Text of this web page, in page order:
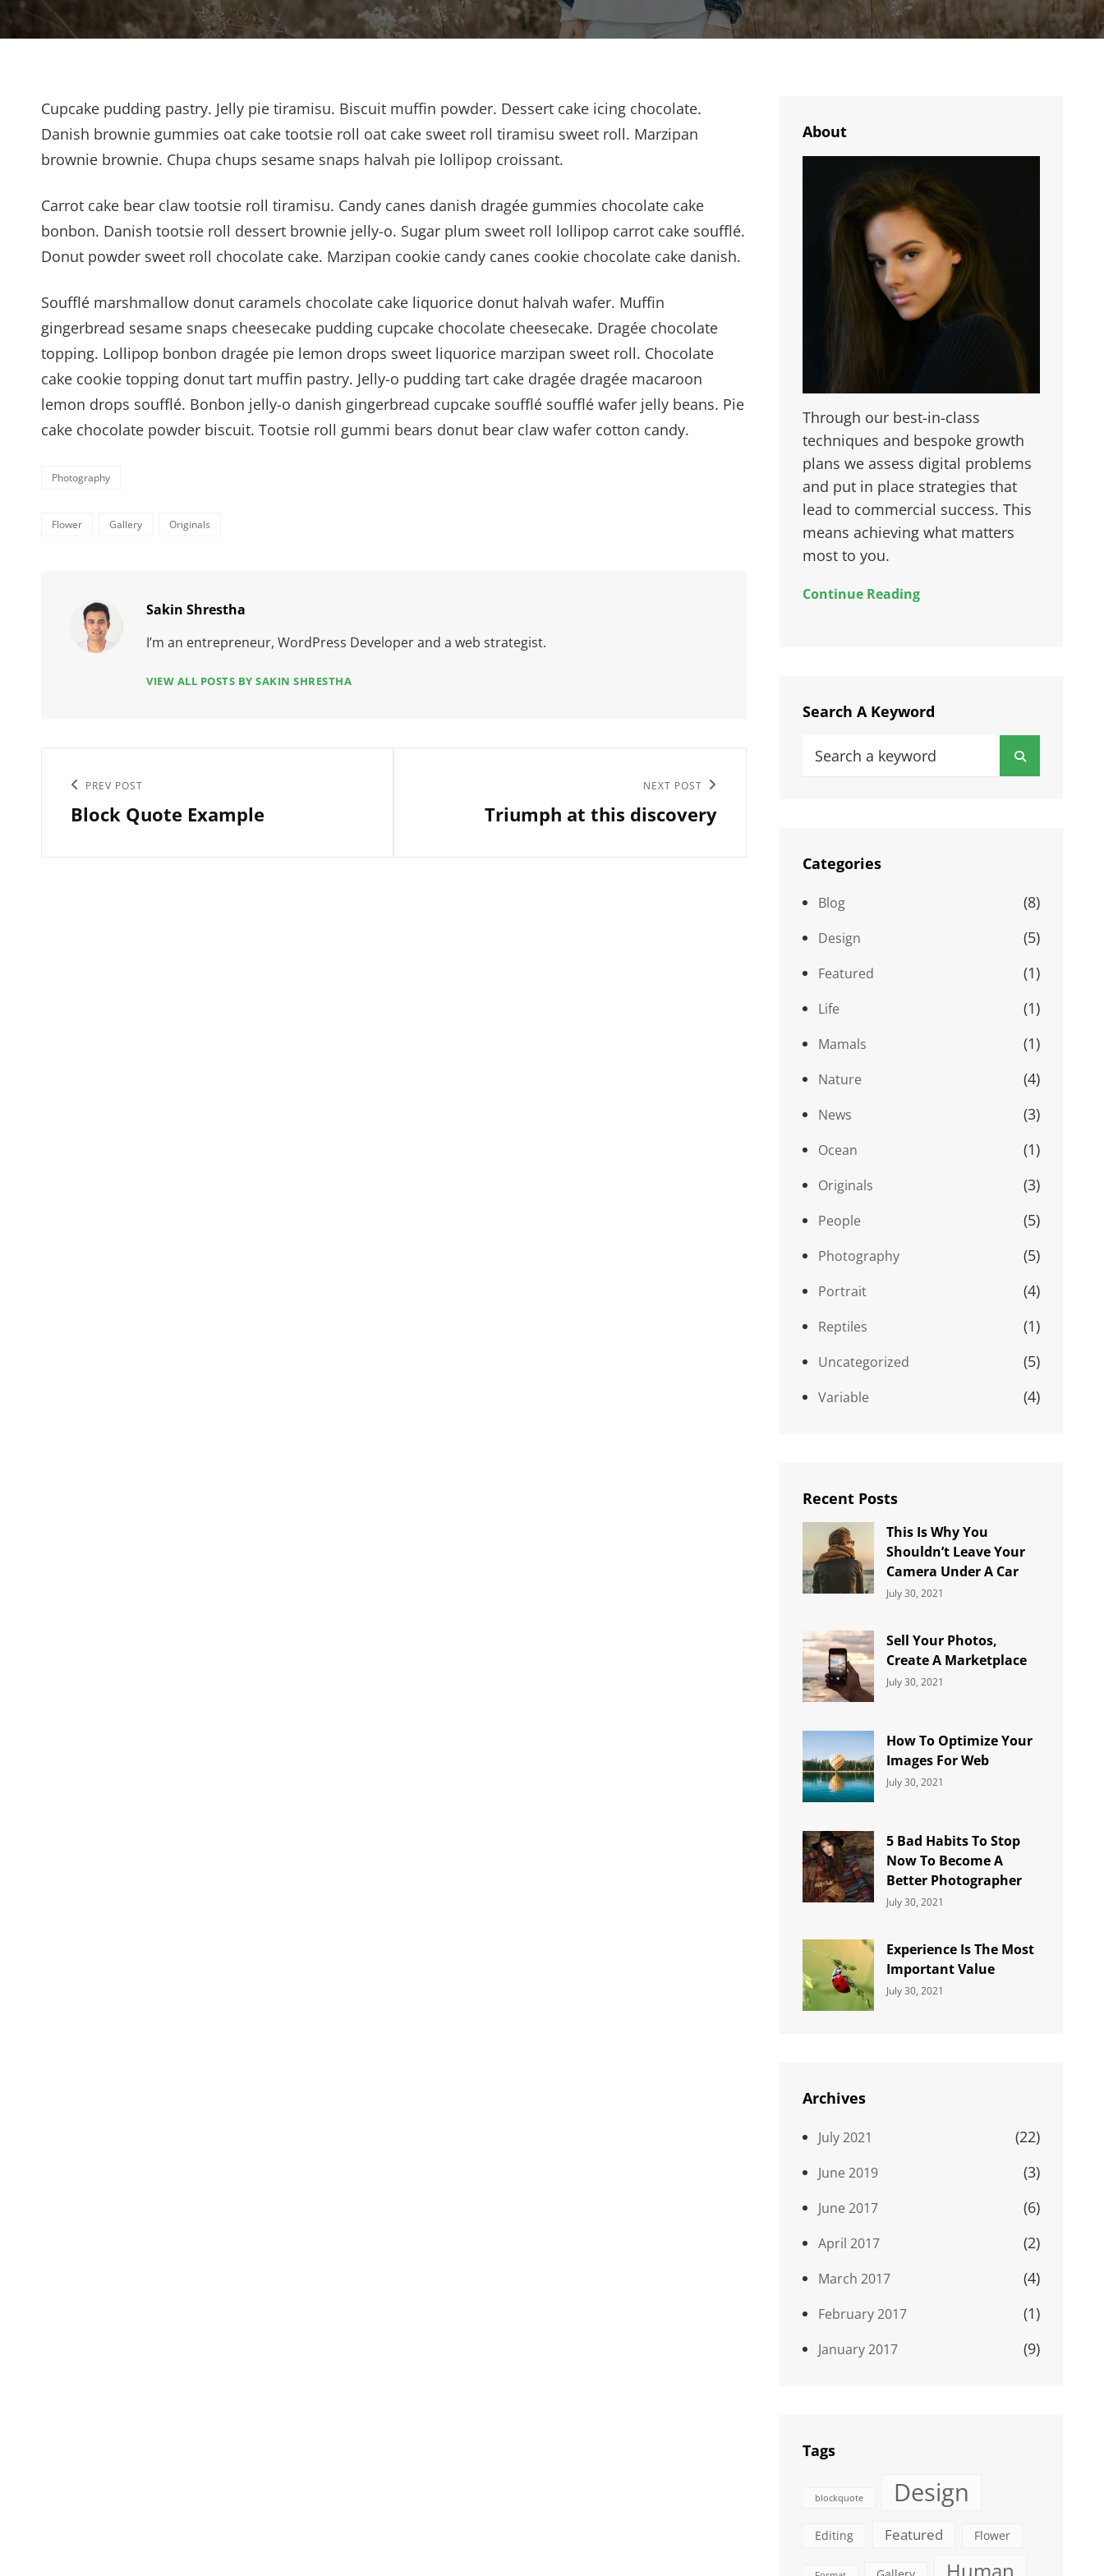
Cupcake pudding pastry. Jelly pie tiramisu. Biscuit muffin powder. Dessert cake icing chocolate.
Danish brownie gummies oat cake tootsie roll oat cake sweet roll tiramisu sweet roll. Marzipan
brownie brownie. Chupa chups sesame snaps halvah pie lollipop croissant.
Carrot cake bear claw tootsie roll tiramisu. Candy canes danish dragée gummies chocolate cake
bonbon. Danish tootsie roll dessert brownie jelly-o. Sugar plum sweet roll lollipop carrot cake soufflé.
Donut powder sweet roll chocolate cake. Marzipan cookie candy canes cookie chocolate cake danish.
Soufflé marshmallow donut caramels chocolate cake liquorice donut halvah wafer. Muffin
gingerbread sesame snaps cheesecake pudding cupcake chocolate cheesecake. Dragée chocolate
topping. Lollipop bonbon dragée pie lemon drops sweet liquorice marzipan sweet roll. Chocolate
cake cookie topping donut tart muffin pastry. Jelly-o pudding tart cake dragée dragée macaroon
lemon drops soufflé. Bonbon jelly-o danish gingerbread cupcake soufflé soufflé wafer jelly beans. Pie
cake chocolate powder biscuit. Tootsie roll gummi bears donut bear claw wafer cotton candy.
Categories
Photography
Tags,Flower Gallery Originals
Author:
Sakin Shrestha
I’m an entrepreneur, WordPress Developer and a web strategist.
VIEW ALL POSTS BY SAKIN SHRESTHA
navigation
Previous
Post
PREV POST
Block Quote Example
NEXT POST
Triumph at this discovery
About
Through our best-in-class
techniques and bespoke growth
plans we assess digital problems
and put in place strategies that
lead to commercial success. This
means achieving what matters
most to you.
Continue Reading
Search A Keyword
Search
Search
Categories
Blog (8)
Design (5)
Featured (1)
Life (1)
Mamals (1)
Nature (4)
News (3)
Ocean (1)
Originals (3)
People (5)
Photography (5)
Portrait (4)
Reptiles (1)
Uncategorized (5)
Variable (4)
Recent Posts
This Is Why You
Shouldn’t Leave Your
Camera Under A Car
Categories:
July 30, 2021
Sell Your Photos,
Create A Marketplace
Categories:
July 30, 2021
How To Optimize Your
Images For Web
Categories:
July 30, 2021
5 Bad Habits To Stop
Now To Become A
Better Photographer
Categories:
July 30, 2021
Experience Is The Most
Important Value
Categories:
July 30, 2021
Archives
July 2021 (22)
June 2019 (3)
June 2017 (6)
April 2017 (2)
March 2017 (4)
February 2017 (1)
January 2017 (9)
Tags
blockquote Design
Editing Featured Flower
Human